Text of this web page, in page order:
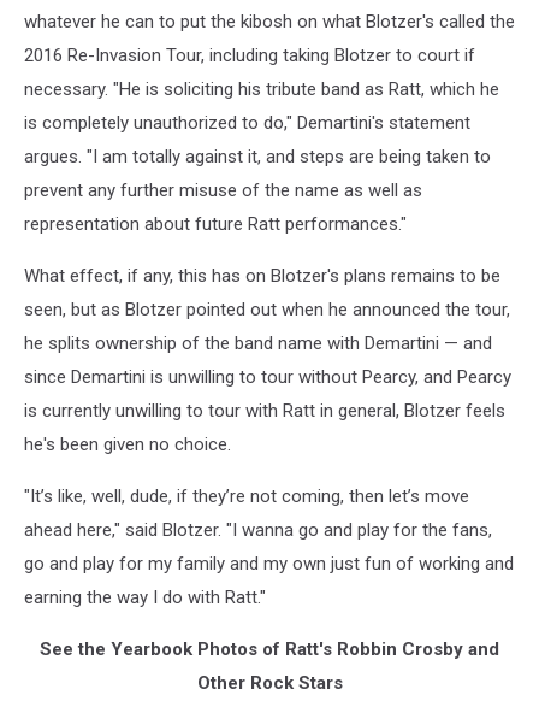
whatever he can to put the kibosh on what Blotzer's called the
2016 Re-Invasion Tour, including taking Blotzer to court if
necessary. "He is soliciting his tribute band as Ratt, which he
is completely unauthorized to do," Demartini's statement
argues. "I am totally against it, and steps are being taken to
prevent any further misuse of the name as well as
representation about future Ratt performances."
What effect, if any, this has on Blotzer's plans remains to be
seen, but as Blotzer pointed out when he announced the tour,
he splits ownership of the band name with Demartini — and
since Demartini is unwilling to tour without Pearcy, and Pearcy
is currently unwilling to tour with Ratt in general, Blotzer feels
he's been given no choice.
"It’s like, well, dude, if they’re not coming, then let’s move
ahead here," said Blotzer. "I wanna go and play for the fans,
go and play for my family and my own just fun of working and
earning the way I do with Ratt."
See the Yearbook Photos of Ratt's Robbin Crosby and
Other Rock Stars